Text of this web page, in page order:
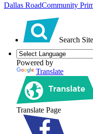
Dallas RoadCommunity
Search Site
Powered by
Translate
Translate Page